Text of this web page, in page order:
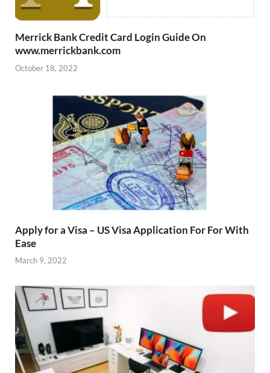
Merrick Bank Credit Card Login Guide On
www.merrickbank.com
October 18, 2022
Apply for a Visa – US Visa Application For For With
Ease
March 9, 2022